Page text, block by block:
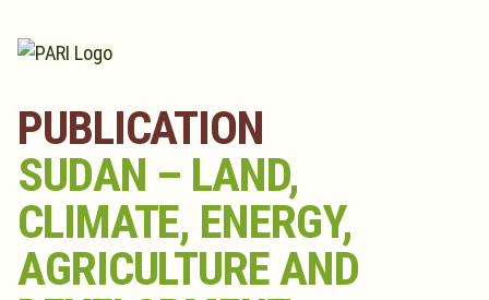
PUBLICATION
SUDAN – LAND,
CLIMATE, ENERGY,
AGRICULTURE AND